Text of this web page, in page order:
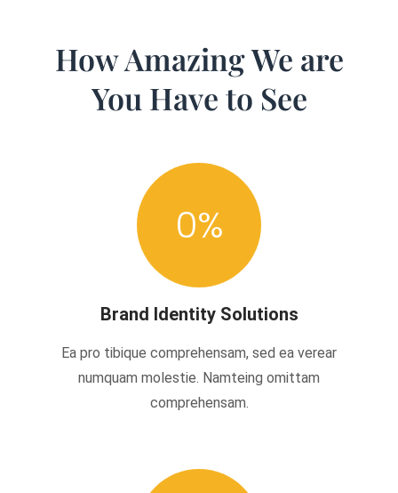
How Amazing We are
You Have to See
0%
Brand Identity Solutions
Ea pro tibique comprehensam, sed ea verear
numquam molestie. Namteing omittam
comprehensam.